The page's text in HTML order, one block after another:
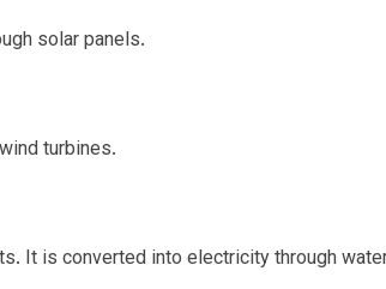
solar panels.
turbines.
It is converted into electricity through